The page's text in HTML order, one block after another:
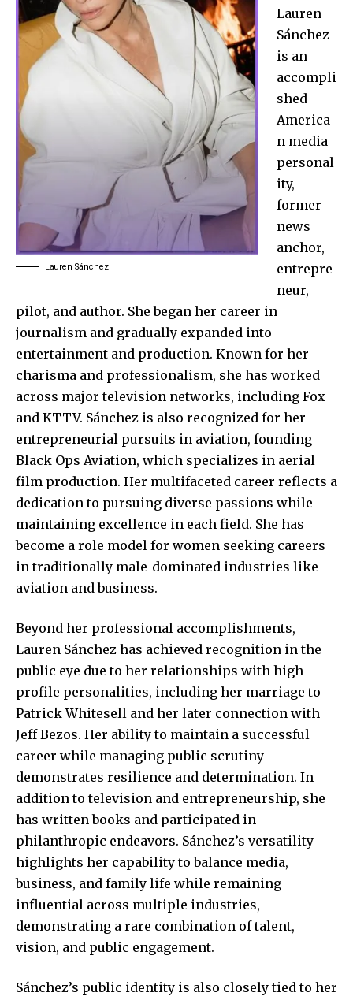
Lauren Sánchez
Lauren
Sánchez
is an
accompli
shed
America
n media
personal
ity,
former
news
anchor,
entrepre
neur,
pilot, and author. She began her career in
journalism and gradually expanded into
entertainment and production. Known for her
charisma and professionalism, she has worked
across major television networks, including Fox
and KTTV. Sánchez is also recognized for her
entrepreneurial pursuits in aviation, founding
Black Ops Aviation, which specializes in aerial
film production. Her multifaceted career reflects a
dedication to pursuing diverse passions while
maintaining excellence in each field. She has
become a role model for women seeking careers
in traditionally male-dominated industries like
aviation and business.
Beyond her professional accomplishments,
Lauren Sánchez has achieved recognition in the
public eye due to her relationships with high-
profile personalities, including her marriage to
Patrick Whitesell and her later connection with
Jeff Bezos. Her ability to maintain a successful
career while managing public scrutiny
demonstrates resilience and determination. In
addition to television and entrepreneurship, she
has written books and participated in
philanthropic endeavors. Sánchez’s versatility
highlights her capability to balance media,
business, and family life while remaining
influential across multiple industries,
demonstrating a rare combination of talent,
vision, and public engagement.
Sánchez’s public identity is also closely tied to her